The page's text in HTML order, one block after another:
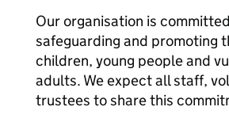
Our organisation is
safeguarding and promoting
children, young people and
adults. We expect all staff,
trustees to share this